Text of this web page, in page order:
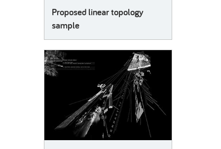
Proposed linear topology
sample